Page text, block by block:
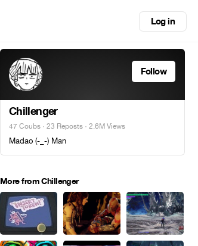
Log in
Follow
Chillenger
47 Coubs · 23 Reposts · 2.6M Views
Madao (-_-) Man
More from Chillenger